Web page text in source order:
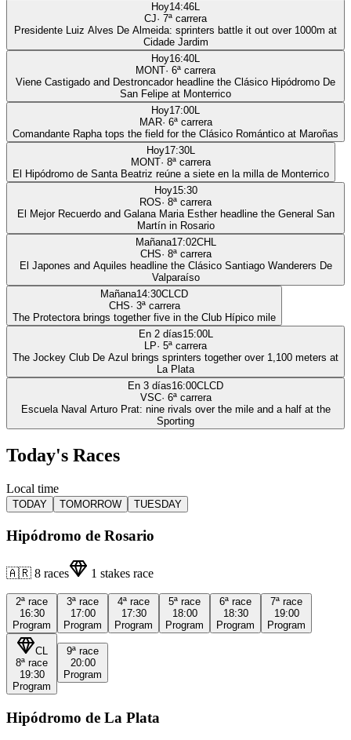
Hoy14:46L
CJ· 7ª carrera
Presidente Luiz Alves De Almeida: sprinters battle it out over 1000m at
Cidade Jardim
Hoy16:40L
MONT· 6ª carrera
Viene Castigado and Destroncador headline the Clásico Hipódromo De
San Felipe at Monterrico
Hoy17:00L
MAR· 6ª carrera
Comandante Rapha tops the field for the Clásico Romántico at Maroñas
Hoy17:30L
MONT· 8ª carrera
El Hipódromo de Santa Beatriz reúne a siete en la milla de Monterrico
Hoy15:30
ROS· 8ª carrera
El Mejor Recuerdo and Galana Maria Esther headline the General San
Martín in Rosario
Mañana17:02CHL
CHS· 8ª carrera
El Japones and Aquiles headline the Clásico Santiago Wanderers De
Valparaíso
Mañana14:30CLCD
CHS· 3ª carrera
The Protectora brings together five in the Club Hípico mile
En 2 días15:00L
LP· 5ª carrera
The Jockey Club De Azul brings sprinters together over 1,100 meters at
La Plata
En 3 días16:00CLCD
VSC· 6ª carrera
Escuela Naval Arturo Prat: nine rivals over the mile and a half at the
Sporting
Today's Races
Local time
TODAY TOMORROW TUESDAY
Hipódromo de Rosario
🇦🇷 8 races 1 stakes race
2ª race
16:30
Program
3ª race
17:00
Program
4ª race
17:30
Program
5ª race
18:00
Program
6ª race
18:30
Program
7ª race
19:00
Program
CL
8ª race
19:30
Program
9ª race
20:00
Program
Hipódromo de La Plata